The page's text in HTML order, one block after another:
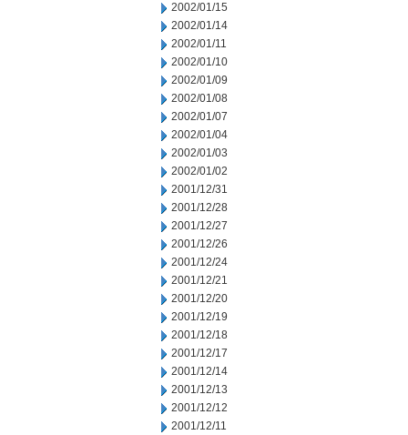
2002/01/15
2002/01/14
2002/01/11
2002/01/10
2002/01/09
2002/01/08
2002/01/07
2002/01/04
2002/01/03
2002/01/02
2001/12/31
2001/12/28
2001/12/27
2001/12/26
2001/12/24
2001/12/21
2001/12/20
2001/12/19
2001/12/18
2001/12/17
2001/12/14
2001/12/13
2001/12/12
2001/12/11